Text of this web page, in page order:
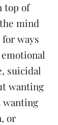
top of
mind
ways
suicidal
wanting
wanting
or